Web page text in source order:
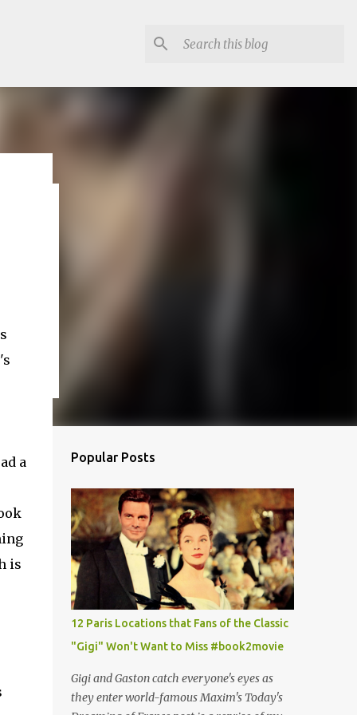
a
is
Popular Posts
12 Paris Locations that Fans of the Classic
"Gigi" Won't Want to Miss #book2movie
Gigi and Gaston catch everyone's eyes as
they enter world-famous Maxim's Today's